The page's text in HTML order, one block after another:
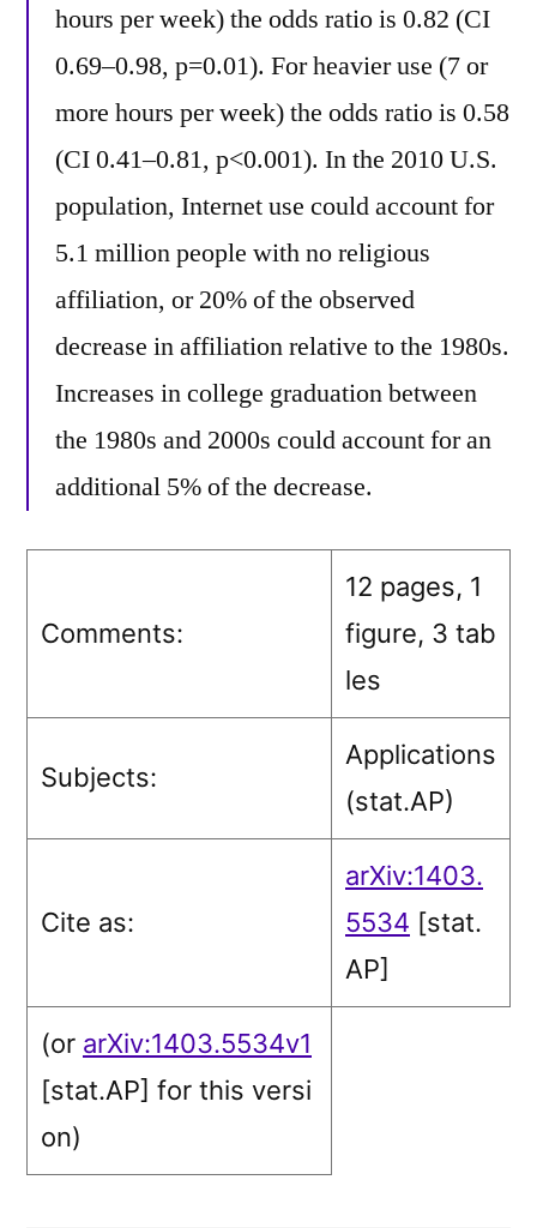
hours per week) the odds ratio is 0.82 (CI
0.69–0.98, p=0.01). For heavier use (7 or
more hours per week) the odds ratio is 0.58
(CI 0.41–0.81, p<0.001). In the 2010 U.S.
population, Internet use could account for
5.1 million people with no religious
affiliation, or 20% of the observed
decrease in affiliation relative to the 1980s.
Increases in college graduation between
the 1980s and 2000s could account for an
additional 5% of the decrease.
Comments:
12 pages, 1
figure, 3 tab
les
Subjects:
Applications
(stat.AP)
Cite as:
arXiv:1403.
5534 [stat.
AP]
(or arXiv:1403.5534v1
[stat.AP] for this versi
on)